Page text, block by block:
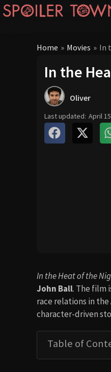
Home » Movies » In
In the
Oliver
Last updated: April
In the Heat of the
John Ball. The film
race relations in
character-driven
Table of